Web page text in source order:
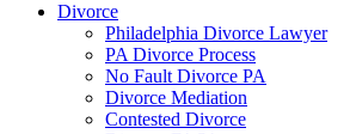
Divorce
Philadelphia Divorce Lawyer
PA Divorce Process
No Fault Divorce PA
Divorce Mediation
Contested Divorce